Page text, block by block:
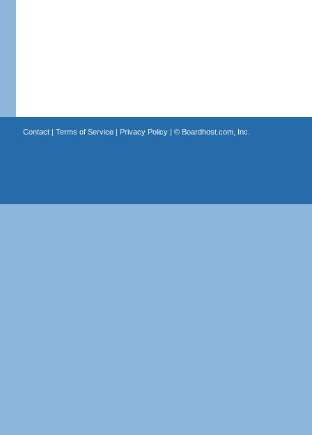
Contact| Terms of Service| Privacy Policy| © Boardhost.com, Inc.